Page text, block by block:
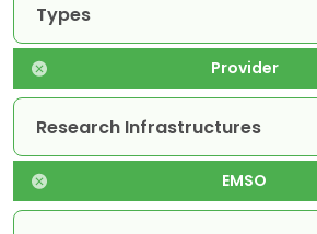
Types
Provider
Research Infrastructures
EMSO